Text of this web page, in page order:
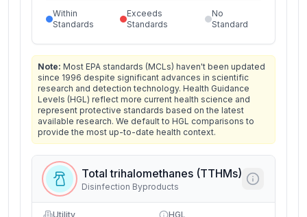
Within
Standards
Exceeds
Standards
No
Standard
Note: Most EPA standards (MCLs) haven't been updated
since 1996 despite significant advances in scientific
research and detection technology. Health Guidance
Levels (HGL) reflect more current health science and
represent protective standards based on the latest
available research. We default to HGL comparisons to
provide the most up-to-date health context.
Total trihalomethanes (TTHMs)
Disinfection Byproducts
Utility HGL